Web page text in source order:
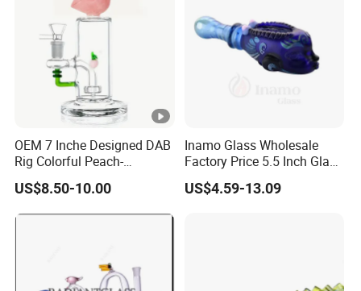
OEM 7 Inche Designed DAB
Rig Colorful Peach-
Decorated Glass Smoking
Water Pipe
US$8.50-10.00
Inamo Glass Wholesale
Factory Price 5.5 Inch Glass
Smoking Pipe Glass Pipe
Hand Pipe with Silver
US$4.59-13.09